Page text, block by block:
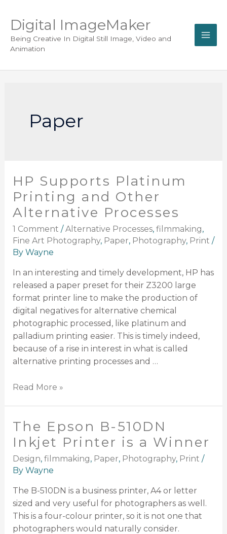
Digital ImageMaker
Being Creative In Digital Still Image, Video and
Animation
Paper
HP Supports Platinum
Printing and Other
Alternative Processes
1 Comment /Alternative Processes, filmmaking,
Fine Art Photography, Paper, Photography, Print /
By Wayne
In an interesting and timely development, HP has
released a paper preset for their Z3200 large
format printer line to make the production of
digital negatives for alternative chemical
photographic processed, like platinum and
palladium printing easier. This is timely indeed,
because of a rise in interest in what is called
alternative printing processes and …
Read More »
The Epson B-510DN
Inkjet Printer is a Winner
Design, filmmaking, Paper, Photography, Print /
By Wayne
The B-510DN is a business printer, A4 or letter
sized and very useful for photographers as well.
This is a four-colour printer, so it is not one that
photographers would naturally consider.